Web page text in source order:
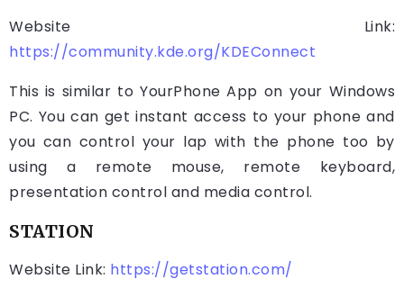
Website Link:
https://community.kde.org/KDEConnect
This is similar to YourPhone App on your Windows
PC. You can get instant access to your phone and
you can control your lap with the phone too by
using a remote mouse, remote keyboard,
presentation control and media control.
STATION
Website Link: https://getstation.com/